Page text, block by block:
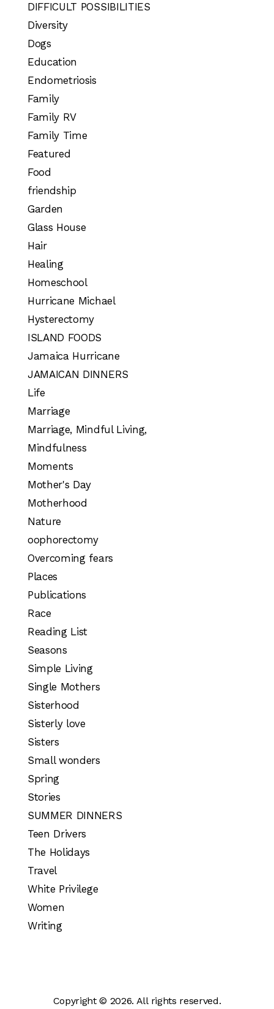
DIFFICULT POSSIBILITIES
Diversity
Dogs
Education
Endometriosis
Family
Family RV
Family Time
Featured
Food
friendship
Garden
Glass House
Hair
Healing
Homeschool
Hurricane Michael
Hysterectomy
ISLAND FOODS
Jamaica Hurricane
JAMAICAN DINNERS
Life
Marriage
Marriage, Mindful Living,
Mindfulness
Moments
Mother's Day
Motherhood
Nature
oophorectomy
Overcoming fears
Places
Publications
Race
Reading List
Seasons
Simple Living
Single Mothers
Sisterhood
Sisterly love
Sisters
Small wonders
Spring
Stories
SUMMER DINNERS
Teen Drivers
The Holidays
Travel
White Privilege
Women
Writing
Copyright © 2026. All rights reserved.